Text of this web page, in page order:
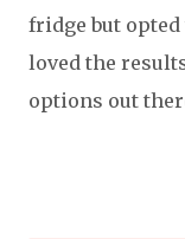
fridge but opted
loved the
options out